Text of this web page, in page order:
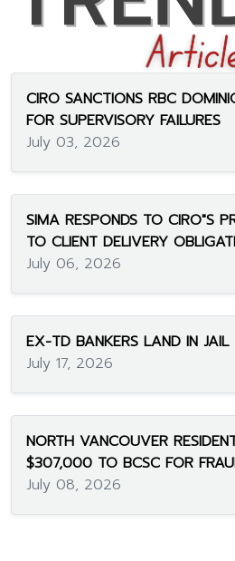
CIRO SANCTIONS RBC
FOR SUPERVISORY FAILURES
July 03, 2026
SIMA RESPONDS TO CIRO"S
TO CLIENT DELIVERY
July 06, 2026
EX-TD BANKERS LAND IN JAIL
July 17, 2026
NORTH VANCOUVER
$307,000 TO BCSC FOR
July 08, 2026